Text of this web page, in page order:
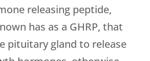
releasing peptide,
has as a GHRP, that
pituitary gland to release